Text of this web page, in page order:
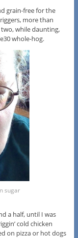
grain-free for the
more than
while daunting,
whole-hog.
sugar
a half, until I was
cold chicken
on pizza or hot dogs